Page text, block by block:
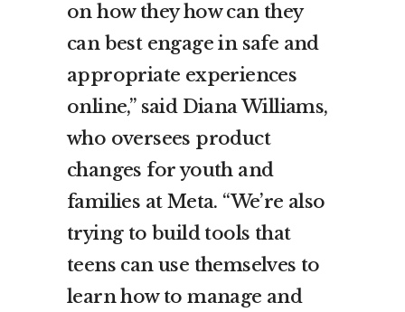
on how they how can they
can best engage in safe and
appropriate experiences
online,” said Diana Williams,
who oversees product
changes for youth and
families at Meta. “We’re also
trying to build tools that
teens can use themselves to
learn how to manage and